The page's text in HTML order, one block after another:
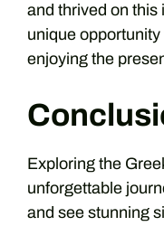
and thrived on this
unique
enjoying the
Exploring the
unforgettable
and see stunning